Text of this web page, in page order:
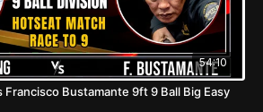
54:10
Francisco Bustamante 9ft 9 Ball Big Easy